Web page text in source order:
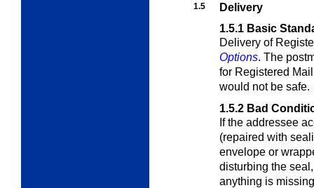
1.5
Delivery
1.5.1 Basic
Delivery of
Options. The
for Registered
would not be safe.
1.5.2 Bad
If the addressee
(repaired with
envelope or
disturbing the
anything is